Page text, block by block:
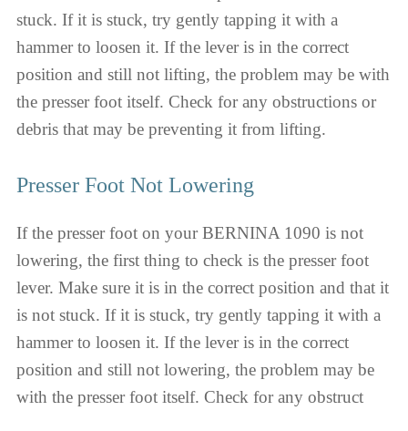
stuck. If it is stuck, try gently tapping it with a
hammer to loosen it. If the lever is in the correct
position and still not lifting, the problem may be with
the presser foot itself. Check for any obstructions or
debris that may be preventing it from lifting.
Presser Foot Not Lowering
If the presser foot on your BERNINA 1090 is not
lowering, the first thing to check is the presser foot
lever. Make sure it is in the correct position and that it
is not stuck. If it is stuck, try gently tapping it with a
hammer to loosen it. If the lever is in the correct
position and still not lowering, the problem may be
with the presser foot itself. Check for any obstruct